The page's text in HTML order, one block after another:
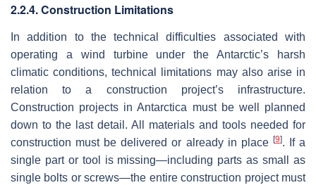
2.2.4. Construction Limitations
In addition to the technical difficulties associated with
operating a wind turbine under the Antarctic’s harsh
climatic conditions, technical limitations may also arise in
relation to a construction project’s infrastructure.
Construction projects in Antarctica must be well planned
down to the last detail. All materials and tools needed for
construction must be delivered or already in place [9]. If a
single part or tool is missing—including parts as small as
single bolts or screws—the entire construction project must